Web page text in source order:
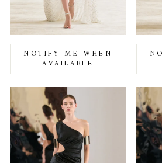
NOTIFY ME WHEN
AVAILABLE